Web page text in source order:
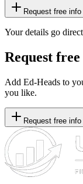
Request free info
Your details go
Request
Add Ed-Heads to
you like.
Request free info